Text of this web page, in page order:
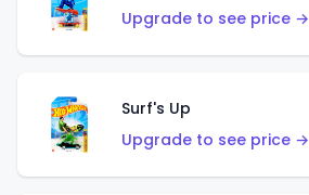
Upgrade to see price →
Surf's Up
Upgrade to see price →